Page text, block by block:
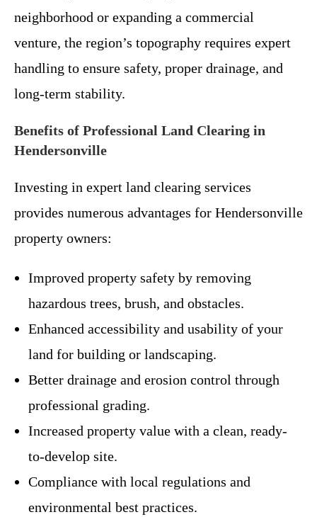
neighborhood or expanding a commercial
venture, the region’s topography requires expert
handling to ensure safety, proper drainage, and
long-term stability.
Benefits of Professional Land Clearing in
Hendersonville
Investing in expert land clearing services
provides numerous advantages for Hendersonville
property owners:
Improved property safety by removing
hazardous trees, brush, and obstacles.
Enhanced accessibility and usability of your
land for building or landscaping.
Better drainage and erosion control through
professional grading.
Increased property value with a clean, ready-
to-develop site.
Compliance with local regulations and
environmental best practices.